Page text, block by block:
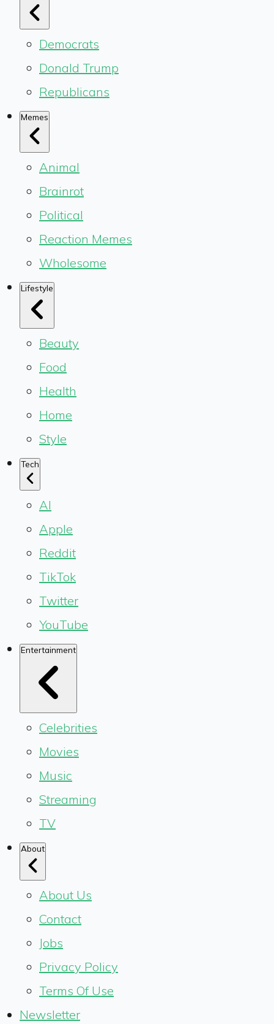
Democrats
Donald Trump
Republicans
Memes
Animal
Brainrot
Political
Reaction Memes
Wholesome
Lifestyle
Beauty
Food
Health
Home
Style
Tech
AI
Apple
Reddit
TikTok
Twitter
YouTube
Entertainment
Celebrities
Movies
Music
Streaming
TV
About
About Us
Contact
Jobs
Privacy Policy
Terms Of Use
Newsletter